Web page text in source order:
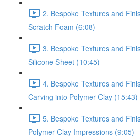
2. Bespoke Textures and
Scratch Foam (6:08)
3. Bespoke Textures and
Silicone Sheet (10:45)
4. Bespoke Textures and
Carving into Polymer Clay (15:43)
5. Bespoke Textures and
Polymer Clay Impressions (9:05)